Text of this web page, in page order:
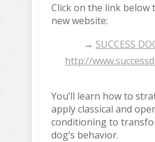
Click on the link below
new website:
→ SUCCESS
http://
You’ll learn how to
apply classical and
conditioning to
dog’s behavior.